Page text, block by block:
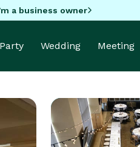
a business owner
Party Wedding Meeting